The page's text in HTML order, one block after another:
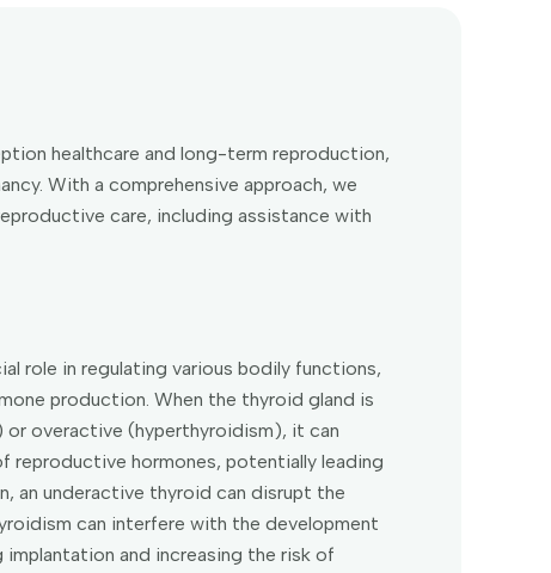
healthcare and long-term reproduction,
With a comprehensive approach, we
care, including assistance with
role in regulating various bodily functions,
production. When the thyroid gland is
overactive (hyperthyroidism), it can
reproductive hormones, potentially leading
an underactive thyroid can disrupt the
can interfere with the development
and increasing the risk of